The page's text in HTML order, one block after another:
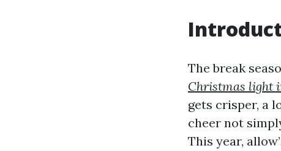
The break
Christmas light
gets crisper, a
cheer not
This year,